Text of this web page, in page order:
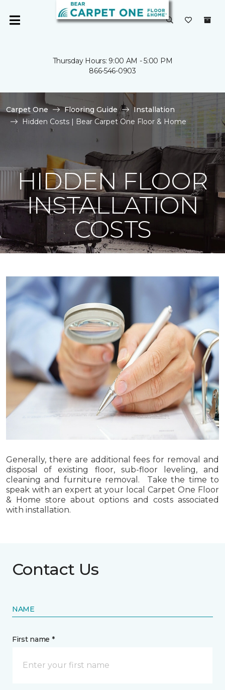
Thursday Hours: 9:00 AM - 5:00 PM
866-546-0903
Carpet One Flooring Guide
Installation
Hidden Costs | Bear Carpet One Floor & Home
HIDDEN FLOOR
INSTALLATION
COSTS
Generally, there are additional fees for removal and
disposal of existing floor, sub-floor leveling, and
cleaning and furniture removal. Take the time to
speak with an expert at your local Carpet One Floor
& Home store about options and costs associated
with installation.
Contact Us
NAME
First name *